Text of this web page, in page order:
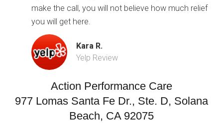
make the call, you will not believe how much relief
you will get here.
Kara R.
Yelp Review
Action Performance Care
977 Lomas Santa Fe Dr., Ste. D, Solana
Beach, CA 92075